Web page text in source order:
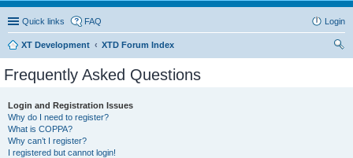
Quick links FAQ Login
XT Development
XTD Forum Index
Frequently Asked Questions
Login and Registration Issues
Why do I need to register?
What is COPPA?
Why can’t I register?
I registered but cannot login!